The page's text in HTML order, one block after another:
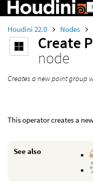
Houdini 22.0 Nodes
Create
node
Creates a new point group
This operator creates a
See also